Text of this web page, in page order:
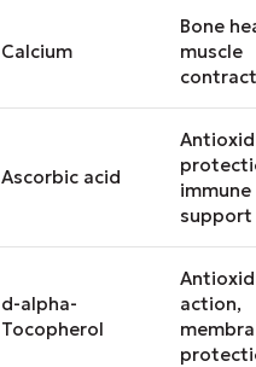
Calcium
Bone
muscle
Ascorbic acid
immune
support
d-alpha-
Tocopherol
action,